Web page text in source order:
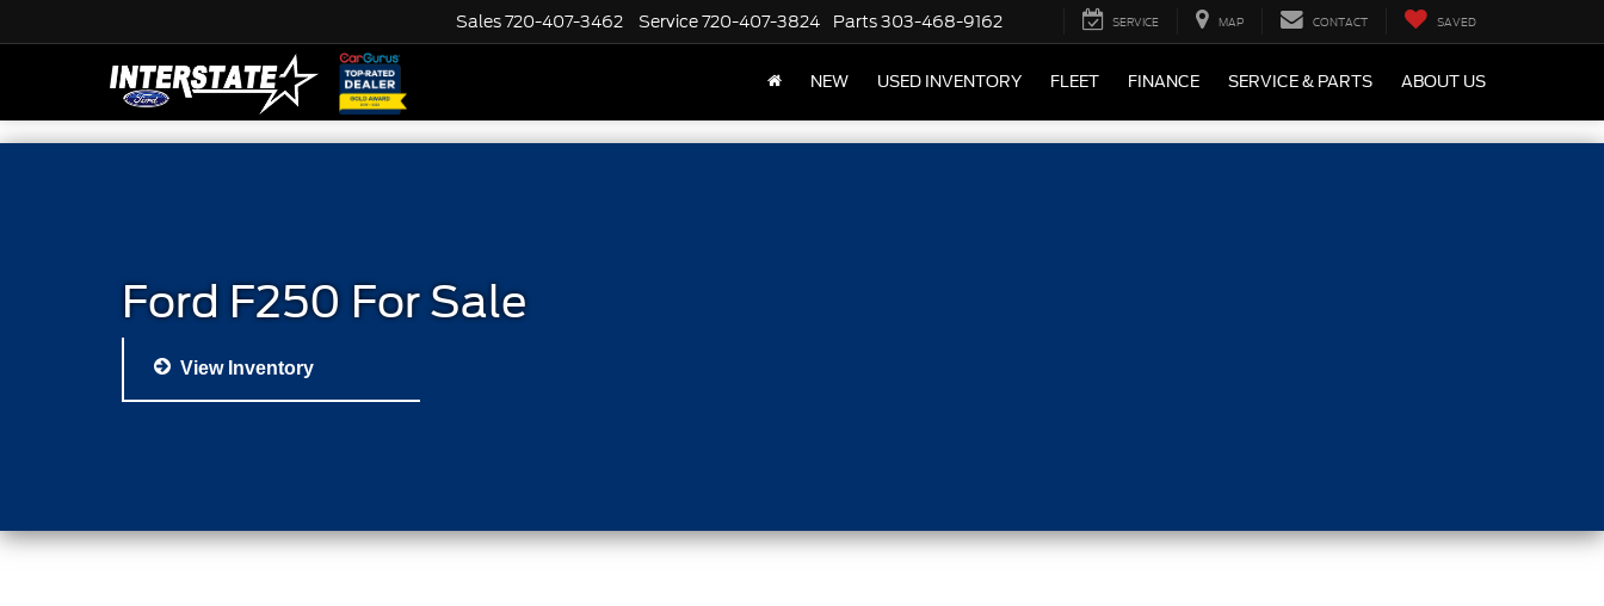
Sales720-407-3462 Service720-407-3824 Parts303-468-9162 SERVICE MAP CONTACT SAVED
NEW USED INVENTORY FLEET FINANCE SERVICE & PARTS ABOUT US
Ford F250 For Sale
View Inventory